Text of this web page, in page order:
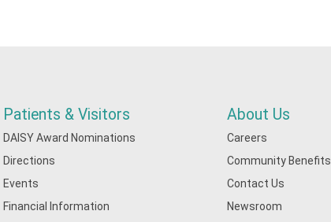
Patients & Visitors
DAISY Award Nominations
Directions
Events
Financial Information
About Us
Careers
Community Benefits
Contact Us
Newsroom